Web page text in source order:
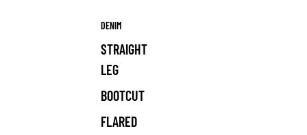
DENIM
STRAIGHT
LEG
BOOTCUT
FLARED